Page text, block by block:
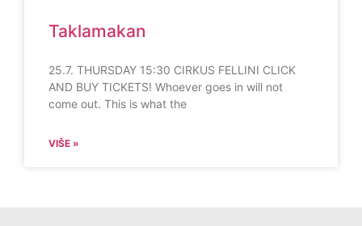
Taklamakan
25.7. THURSDAY 15:30 CIRKUS FELLINI CLICK
AND BUY TICKETS! Whoever goes in will not
come out. This is what the
VIŠE »